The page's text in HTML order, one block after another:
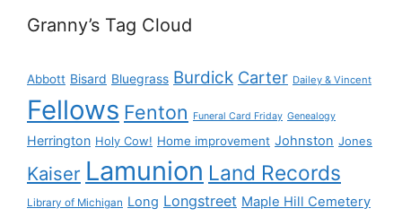
Granny’s Tag Cloud
Abbott Bisard Bluegrass Burdick Carter Dailey & Vincent
Fellows Fenton Funeral Card Friday Genealogy
Herrington Holy Cow! Home improvement Johnston Jones
Kaiser Lamunion Land Records
Library of Michigan Long Longstreet Maple Hill Cemetery